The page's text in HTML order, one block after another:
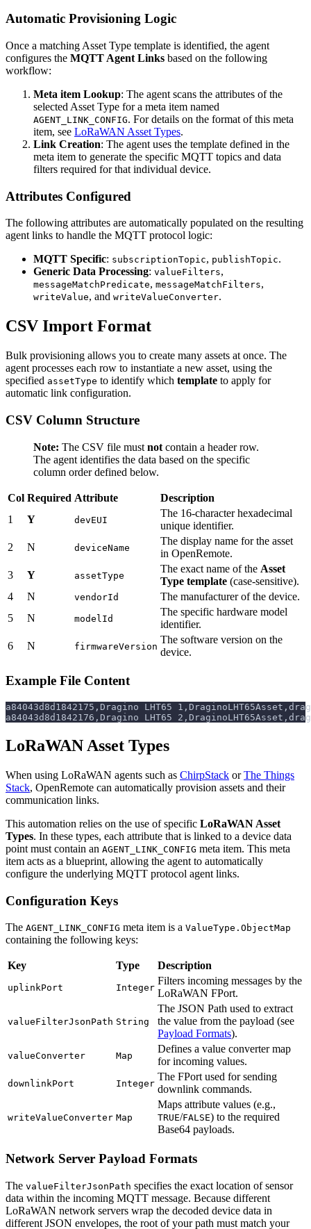
Automatic Provisioning Logic
Once a matching Asset Type template is identified, the agent
configures the MQTT Agent Links based on the following
workflow:
Meta item Lookup: The agent scans the attributes of the
selected Asset Type for a meta item named
AGENT_LINK_CONFIG. For details on the format of this meta
item, see LoRaWAN Asset Types.
Link Creation: The agent uses the template defined in the
meta item to generate the specific MQTT topics and data
filters required for that individual device.
Attributes Configured
The following attributes are automatically populated on the resulting
agent links to handle the MQTT protocol logic:
MQTT Specific: subscriptionTopic, publishTopic.
Generic Data Processing: valueFilters,
messageMatchPredicate, messageMatchFilters,
writeValue, and writeValueConverter.
CSV Import Format
Bulk provisioning allows you to create many assets at once. The
agent processes each row to instantiate a new asset, using the
specified assetType to identify which template to apply for
automatic link configuration.
CSV Column Structure
Note: The CSV file must not contain a header row.
The agent identifies the data based on the specific
column order defined below.
Col Required Attribute
Description
1
Y devEUI
The 16-character hexadecimal
unique identifier.
2
N deviceName
The display name for the asset
in OpenRemote.
3
Y assetType
The exact name of the Asset
Type template (case-sensitive).
4
N vendorId
The manufacturer of the device.
5
N modelId
The specific hardware model
identifier.
6
N firmwareVersion
The software version on the
device.
Example File Content
a84043d8d1842175,Dragino LHT65
a84043d8d1842176,Dragino LHT65
LoRaWAN Asset Types
When using LoRaWAN agents such as ChirpStack orThe Things
Stack, OpenRemote can automatically provision assets and their
communication links.
This automation relies on the use of specific LoRaWAN Asset
Types. In these types, each attribute that is linked to a device data
point must contain an AGENT_LINK_CONFIG meta item. This meta
item acts as a blueprint, allowing the agent to automatically
configure the underlying MQTT protocol agent links.
Configuration Keys
The AGENT_LINK_CONFIG meta item is a ValueType.ObjectMap
containing the following keys:
Key Type Description
uplinkPort Integer
Filters incoming messages by the
LoRaWAN FPort.
valueFilterJsonPath String
The JSON Path used to extract
the value from the payload (see
Payload Formats).
valueConverter Map
Defines a value converter map
for incoming values.
downlinkPort Integer
The FPort used for sending
downlink commands.
writeValueConverter Map
Maps attribute values (e.g.,
TRUE/FALSE) to the required
Base64 payloads.
Network Server Payload Formats
The valueFilterJsonPath specifies the exact location of sensor
data within the incoming MQTT message. Because different
LoRaWAN network servers wrap the decoded device data in
different JSON envelopes, the root of your path must match your